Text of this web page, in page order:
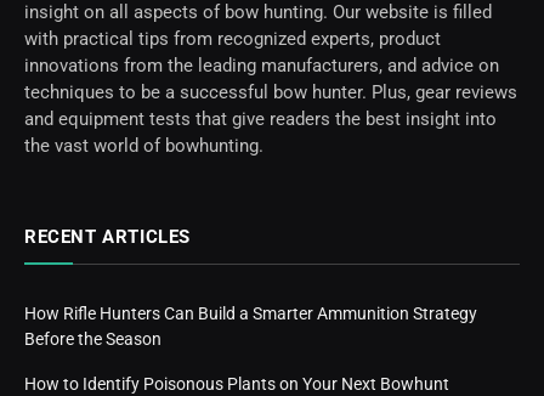
insight on all aspects of bow hunting. Our website is filled
with practical tips from recognized experts, product
innovations from the leading manufacturers, and advice on
techniques to be a successful bow hunter. Plus, gear reviews
and equipment tests that give readers the best insight into
the vast world of bowhunting.
RECENT ARTICLES
How Rifle Hunters Can Build a Smarter Ammunition Strategy
Before the Season
How to Identify Poisonous Plants on Your Next Bowhunt